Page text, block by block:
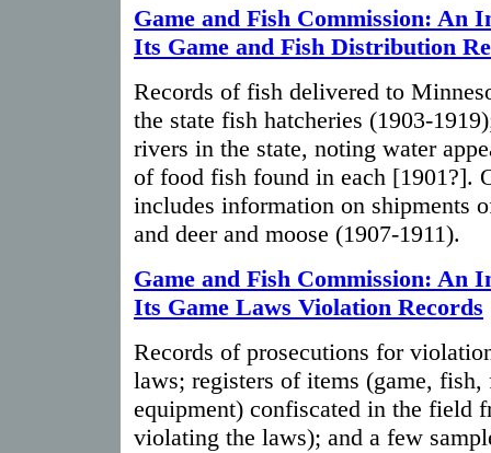
Game and Fish Commission: An
Its Game and Fish Distribution
Records of fish delivered to
the state fish hatcheries (1903-
rivers in the state, noting water
of food fish found in each [1901?].
includes information on shipments
and deer and moose (1907-1911).
Game and Fish Commission: An
Its Game Laws Violation Records
Records of prosecutions for
laws; registers of items (game, fish,
equipment) confiscated in the field
violating the laws); and a few